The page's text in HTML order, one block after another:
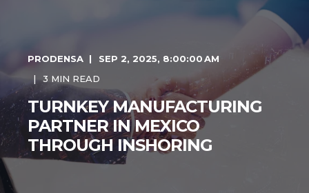
PRODENSA
SEP 2, 2025, 8:00:00 AM
3 MIN READ
TURNKEY MANUFACTURING
PARTNER IN MEXICO
THROUGH INSHORING